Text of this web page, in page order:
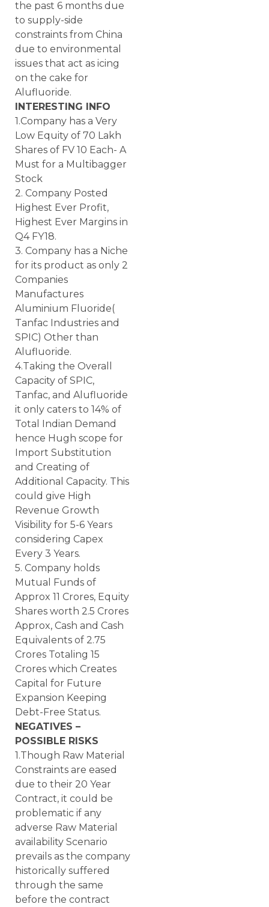
the past 6 months due
to supply-side
constraints from China
due to environmental
issues that act as icing
on the cake for
Alufluoride.
INTERESTING INFO
1.Company has a Very
Low Equity of 70 Lakh
Shares of FV 10 Each- A
Must for a Multibagger
Stock
2. Company Posted
Highest Ever Profit,
Highest Ever Margins in
Q4 FY18.
3. Company has a Niche
for its product as only 2
Companies
Manufactures
Aluminium Fluoride(
Tanfac Industries and
SPIC) Other than
Alufluoride.
4.Taking the Overall
Capacity of SPIC,
Tanfac, and Alufluoride
it only caters to 14% of
Total Indian Demand
hence Hugh scope for
Import Substitution
and Creating of
Additional Capacity. This
could give High
Revenue Growth
Visibility for 5-6 Years
considering Capex
Every 3 Years.
5. Company holds
Mutual Funds of
Approx 11 Crores, Equity
Shares worth 2.5 Crores
Approx, Cash and Cash
Equivalents of 2.75
Crores Totaling 15
Crores which Creates
Capital for Future
Expansion Keeping
Debt-Free Status.
NEGATIVES –
POSSIBLE RISKS
1.Though Raw Material
Constraints are eased
due to their 20 Year
Contract, it could be
problematic if any
adverse Raw Material
availability Scenario
prevails as the company
historically suffered
through the same
before the contract